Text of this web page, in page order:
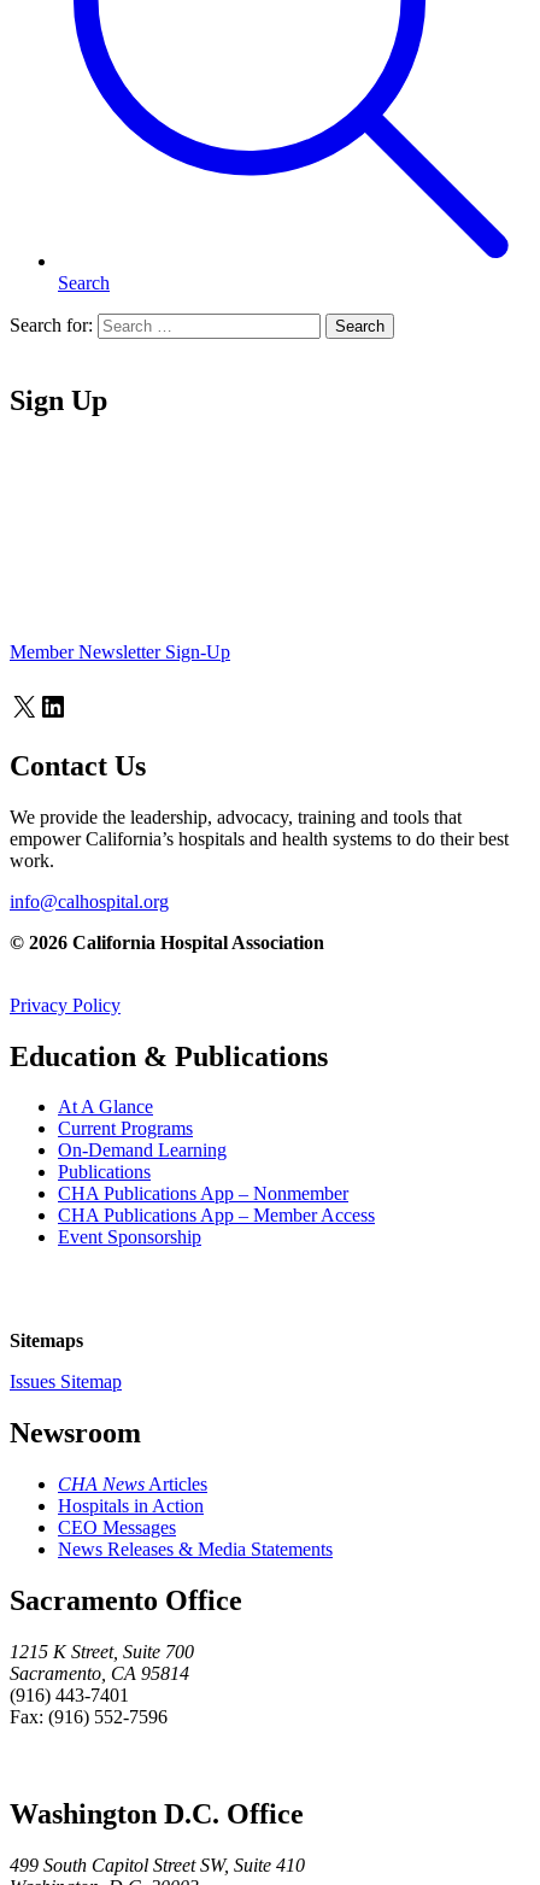
Search
Search for: Search
Sign Up
Member Newsletter Sign-Up
X LinkedIn
Contact Us
We provide the leadership, advocacy, training and tools that
empower California’s hospitals and health systems to do their best
work.
info@calhospital.org
© 2026 California Hospital Association
Privacy Policy
Education & Publications
At A Glance
Current Programs
On-Demand Learning
Publications
CHA Publications App – Nonmember
CHA Publications App – Member Access
Event Sponsorship
Sitemaps
Issues Sitemap
Newsroom
CHA News Articles
Hospitals in Action
CEO Messages
News Releases & Media Statements
Sacramento Office
1215 K Street, Suite 700
Sacramento, CA 95814
(916) 443-7401
Fax: (916) 552-7596
Washington D.C. Office
499 South Capitol Street SW, Suite 410